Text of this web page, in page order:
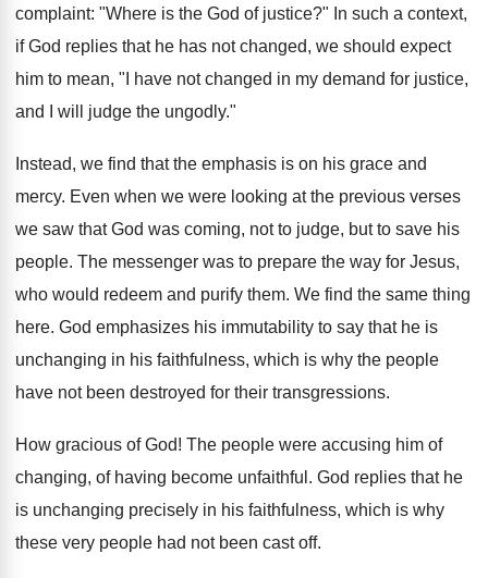
complaint: "Where is the God of justice?" In such a context,
if God replies that he has not changed, we should expect
him to mean, "I have not changed in my demand for justice,
and I will judge the ungodly."
Instead, we find that the emphasis is on his grace and
mercy. Even when we were looking at the previous verses
we saw that God was coming, not to judge, but to save his
people. The messenger was to prepare the way for Jesus,
who would redeem and purify them. We find the same thing
here. God emphasizes his immutability to say that he is
unchanging in his faithfulness, which is why the people
have not been destroyed for their transgressions.
How gracious of God! The people were accusing him of
changing, of having become unfaithful. God replies that he
is unchanging precisely in his faithfulness, which is why
these very people had not been cast off.